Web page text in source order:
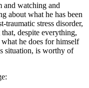
and watching and
about what he has been
traumatic stress disorder,
despite everything,
he does for himself
situation, is worthy of